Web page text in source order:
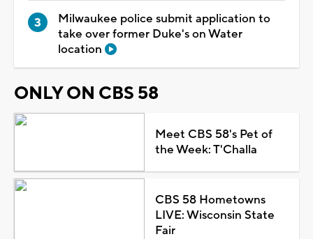
Milwaukee police submit application to
take over former Duke's on Water
location
ONLY ON CBS 58
Meet CBS 58's Pet of
the Week: T'Challa
CBS 58 Hometowns
LIVE: Wisconsin State
Fair